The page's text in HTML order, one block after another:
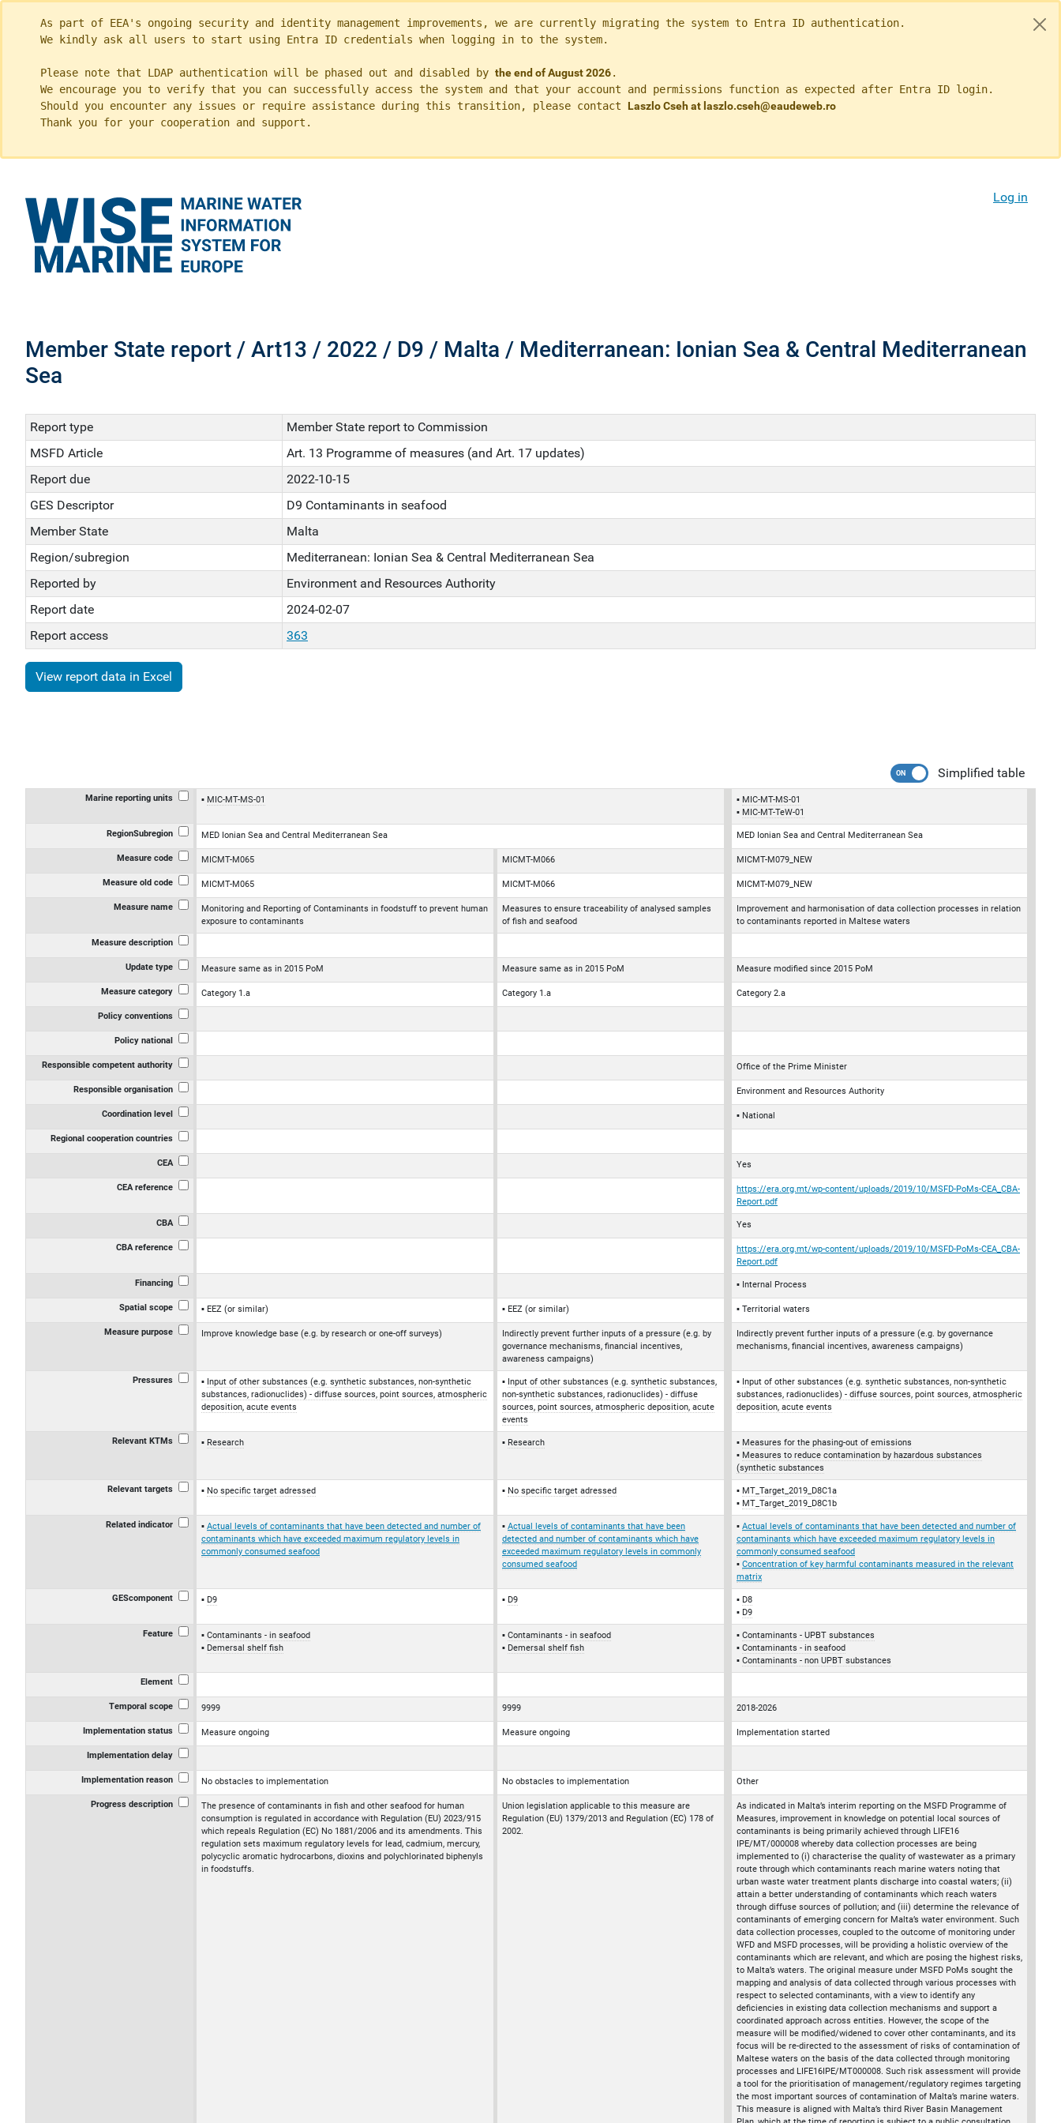
As part of EEA's ongoing security and identity management improvements, we are currently migrating the system to Entra ID authentication.
We kindly ask all users to start using Entra ID credentials when logging in to the system.
Please note that LDAP authentication will be phased out and disabled by the end of August 2026.
We encourage you to verify that you can successfully access the system and that your account and permissions function as expected after Entra ID login.
Should you encounter any issues or require assistance during this transition, please contact Laszlo Cseh at laszlo.cseh@eaudeweb.ro
Thank you for your cooperation and support.
Log in
Member State report / Art13 / 2022 / D9 / Malta / Mediterranean: Ionian Sea & Central Mediterranean
Sea
Report type
Member State report to Commission
MSFD Article
Art. 13 Programme of measures (and Art. 17 updates)
Report due
2022-10-15
GES Descriptor
D9 Contaminants in seafood
Member State
Malta
Region/subregion
Mediterranean: Ionian Sea & Central Mediterranean Sea
Reported by
Environment and Resources Authority
Report date
2024-02-07
Report access
363
View report data in Excel
Simplified table
Marine reporting units MIC-MT-MS-01
MIC-MT-MS-01
MIC-MT-TeW-01
RegionSubregion MED Ionian Sea and Central Mediterranean Sea MED Ionian Sea and Central Mediterranean Sea
Measure code MICMT-M065 MICMT-M066 MICMT-M079_NEW
Measure old code MICMT-M065 MICMT-M066 MICMT-M079_NEW
Measure name
Monitoring and Reporting of Contaminants in foodstuff to prevent human
exposure to contaminants
Measures to ensure traceability of analysed samples
of fish and seafood
Improvement and harmonisation of data collection processes in relation
to contaminants reported in Maltese waters
Measure description
Update type Measure same as in 2015 PoM Measure same as in 2015 PoM Measure modified since 2015 PoM
Measure category Category 1.a Category 1.a Category 2.a
Policy conventions
Policy national
Responsible competent authority Office of the Prime Minister
Responsible organisation Environment and Resources Authority
Coordination level National
Regional cooperation countries
CEA Yes
CEA reference
https://era.org.mt/wp-content/uploads/2019/10/MSFD-PoMs-CEA_CBA-
Report.pdf
CBA Yes
CBA reference
https://era.org.mt/wp-content/uploads/2019/10/MSFD-PoMs-CEA_CBA-
Report.pdf
Financing Internal Process
Spatial scope EEZ (or similar) EEZ (or similar) Territorial waters
Measure purpose Improve knowledge base (e.g. by research or one-off surveys)
Indirectly prevent further inputs of a pressure (e.g. by
governance mechanisms, financial incentives,
awareness campaigns)
Indirectly prevent further inputs of a pressure (e.g. by governance
mechanisms, financial incentives, awareness campaigns)
Pressures
Input of other substances (e.g. synthetic substances, non-synthetic
substances, radionuclides) - diffuse sources, point sources, atmospheric
deposition, acute events
Input of other substances (e.g. synthetic substances,
non-synthetic substances, radionuclides) - diffuse
sources, point sources, atmospheric deposition, acute
events
Input of other substances (e.g. synthetic substances, non-synthetic
substances, radionuclides) - diffuse sources, point sources, atmospheric
deposition, acute events
Relevant KTMs Research Research
Measures for the phasing-out of emissions
Measures to reduce contamination by hazardous substances
(synthetic substances
Relevant targets No specific target adressed No specific target adressed
MT_Target_2019_D8C1a
MT_Target_2019_D8C1b
Related indicator
Actual levels of contaminants that have been detected and number of
contaminants which have exceeded maximum regulatory levels in
commonly consumed seafood
Actual levels of contaminants that have been
detected and number of contaminants which have
exceeded maximum regulatory levels in commonly
consumed seafood
Actual levels of contaminants that have been detected and number of
contaminants which have exceeded maximum regulatory levels in
commonly consumed seafood
Concentration of key harmful contaminants measured in the relevant
matrix
GEScomponent D9 D9
D8
D9
Feature
Contaminants - in seafood
Demersal shelf fish
Contaminants - in seafood
Demersal shelf fish
Contaminants - UPBT substances
Contaminants - in seafood
Contaminants - non UPBT substances
Element
Temporal scope 9999 9999 2018-2026
Implementation status Measure ongoing Measure ongoing Implementation started
Implementation delay
Implementation reason No obstacles to implementation No obstacles to implementation Other
Progress description
The presence of contaminants in fish and other seafood for human
consumption is regulated in accordance with Regulation (EU) 2023/915
which repeals Regulation (EC) No 1881/2006 and its amendments. This
regulation sets maximum regulatory levels for lead, cadmium, mercury,
polycyclic aromatic hydrocarbons, dioxins and polychlorinated biphenyls
in foodstuffs.
Union legislation applicable to this measure are
Regulation (EU) 1379/2013 and Regulation (EC) 178 of
2002.
As indicated in Malta’s interim reporting on the MSFD Programme of
Measures, improvement in knowledge on potential local sources of
contaminants is being primarily achieved through LIFE16
IPE/MT/000008 whereby data collection processes are being
implemented to (i) characterise the quality of wastewater as a primary
route through which contaminants reach marine waters noting that
urban waste water treatment plants discharge into coastal waters; (ii)
attain a better understanding of contaminants which reach waters
through diffuse sources of pollution; and (iii) determine the relevance of
contaminants of emerging concern for Malta’s water environment. Such
data collection processes, coupled to the outcome of monitoring under
WFD and MSFD processes, will be providing a holistic overview of the
contaminants which are relevant, and which are posing the highest risks,
to Malta’s waters. The original measure under MSFD PoMs sought the
mapping and analysis of data collected through various processes with
respect to selected contaminants, with a view to identify any
deficiencies in existing data collection mechanisms and support a
coordinated approach across entities. However, the scope of the
measure will be modified/widened to cover other contaminants, and its
focus will be re-directed to the assessment of risks of contamination of
Maltese waters on the basis of the data collected through monitoring
processes and LIFE16IPE/MT000008. Such risk assessment will provide
a tool for the prioritisation of management/regulatory regimes targeting
the most important sources of contamination of Malta’s marine waters.
This measure is aligned with Malta’s third River Basin Management